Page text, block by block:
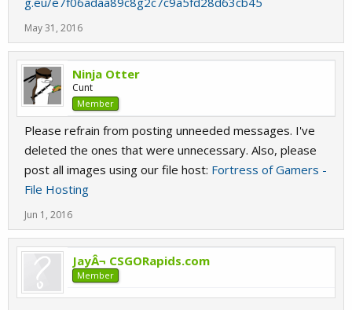
May 31, 2016
Ninja Otter
Cunt
Member
Please refrain from posting unneeded messages. I've
deleted the ones that were unnecessary. Also, please
post all images using our file host: Fortress of Gamers -
File Hosting
Jun 1, 2016
JayÂ¬ CSGORapids.com
Member